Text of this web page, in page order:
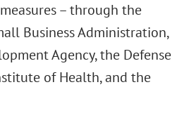
– through the
Business Administration,
Agency, the Defense
of Health, and the